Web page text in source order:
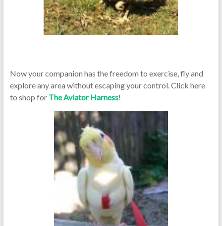
Now your companion has the freedom to exercise, fly and
explore any area without escaping your control. Click here
to shop for The Aviator Harness!